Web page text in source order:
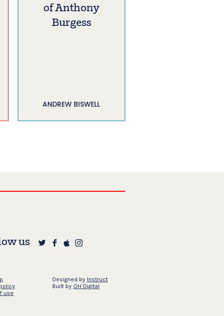
of Anthony
Burgess
ANDREW BISWELL
us
use
Designed by Instruct
Built by OH Digital